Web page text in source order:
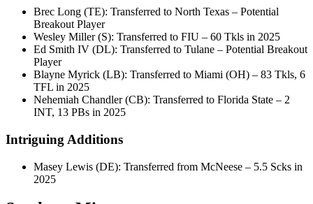
Brec Long (TE): Transferred to North Texas – Potential
Breakout Player
Wesley Miller (S): Transferred to FIU – 60 Tkls in 2025
Ed Smith IV (DL): Transferred to Tulane – Potential Breakout
Player
Blayne Myrick (LB): Transferred to Miami (OH) – 83 Tkls, 6
TFL in 2025
Nehemiah Chandler (CB): Transferred to Florida State – 2
INT, 13 PBs in 2025
Intriguing Additions
Masey Lewis (DE): Transferred from McNeese – 5.5 Scks in
2025